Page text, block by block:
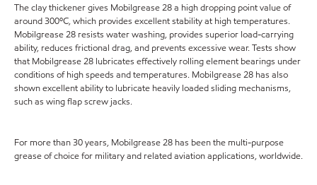
The clay thickener gives Mobilgrease 28 a high dropping point value of
around 300ºC, which provides excellent stability at high temperatures.
Mobilgrease 28 resists water washing, provides superior load-carrying
ability, reduces frictional drag, and prevents excessive wear. Tests show
that Mobilgrease 28 lubricates effectively rolling element bearings under
conditions of high speeds and temperatures. Mobilgrease 28 has also
shown excellent ability to lubricate heavily loaded sliding mechanisms,
such as wing flap screw jacks.
For more than 30 years, Mobilgrease 28 has been the multi-purpose
grease of choice for military and related aviation applications, worldwide.